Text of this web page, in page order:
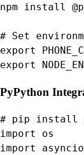
npm install
# Set
export
export
PyPython
# pip install
import os
import asyncio